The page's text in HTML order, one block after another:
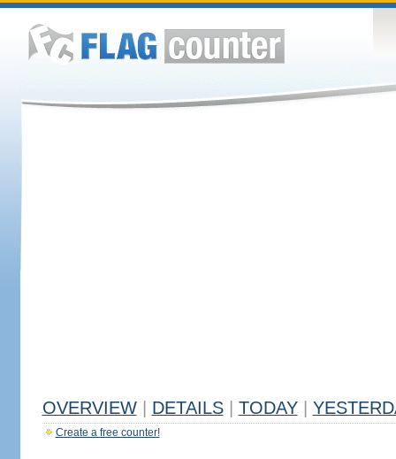
OVERVIEW DETAILS TODAY
Create a free counter!